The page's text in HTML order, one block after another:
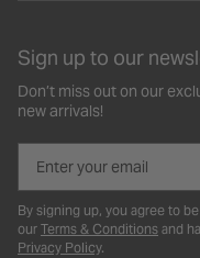
Sign up to our
Don’t miss out on our
new arrivals!
By signing up, you agree to
our Terms & Conditions and
Privacy Policy.